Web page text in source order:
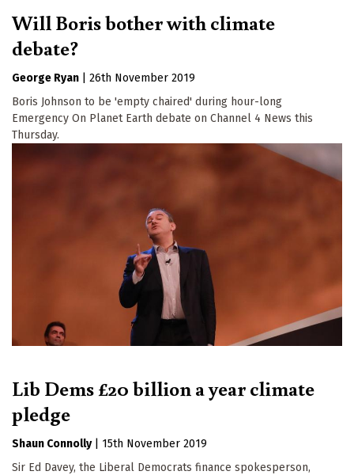
Will Boris bother with climate
debate?
George Ryan
26th November 2019
Boris Johnson to be 'empty chaired' during hour-long
Emergency On Planet Earth debate on Channel 4 News this
Thursday.
Lib Dems £20 billion a year climate
pledge
Shaun Connolly
15th November 2019
Sir Ed Davey, the Liberal Democrats finance spokesperson,